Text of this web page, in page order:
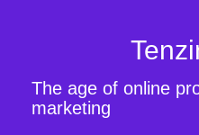
The age of online
marketing